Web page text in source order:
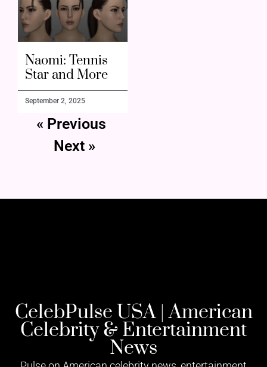
Naomi: Tennis
Star and More
September 2, 2025
« Previous
Next »
CelebPulse USA | American
Celebrity & Entertainment
News